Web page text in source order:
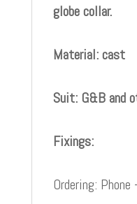
globe collar.
Material: cast
Suit: G&B and
Fixings:
Ordering: